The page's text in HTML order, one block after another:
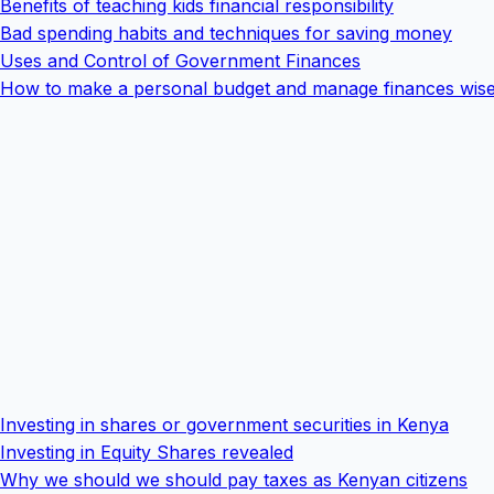
Benefits of teaching kids financial responsibility
Bad spending habits and techniques for saving money
Uses and Control of Government Finances
How to make a personal budget and manage finances
Investing in shares or government securities in Kenya
Investing in Equity Shares revealed
Why we should we should pay taxes as Kenyan citizens